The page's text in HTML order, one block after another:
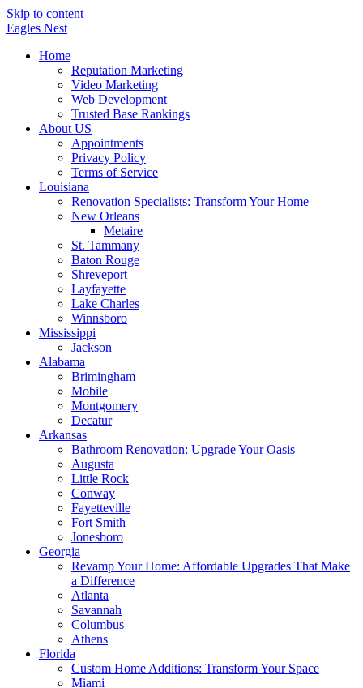
Skip to content
Eagles Nest
Home
Reputation Marketing
Video Marketing
Web Development
Trusted Base Rankings
About US
Appointments
Privacy Policy
Terms of Service
Louisiana
Renovation Specialists: Transform Your Home
New Orleans
Metaire
St. Tammany
Baton Rouge
Shreveport
Layfayette
Lake Charles
Winnsboro
Mississippi
Jackson
Alabama
Brimingham
Mobile
Montgomery
Decatur
Arkansas
Bathroom Renovation: Upgrade Your Oasis
Augusta
Little Rock
Conway
Fayetteville
Fort Smith
Jonesboro
Georgia
Revamp Your Home: Affordable Upgrades That Make
a Difference
Atlanta
Savannah
Columbus
Athens
Florida
Custom Home Additions: Transform Your Space
Miami